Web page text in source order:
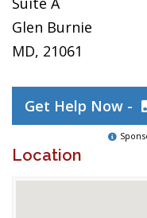
Glen Burnie
MD, 21061
Get Help Now -
Location